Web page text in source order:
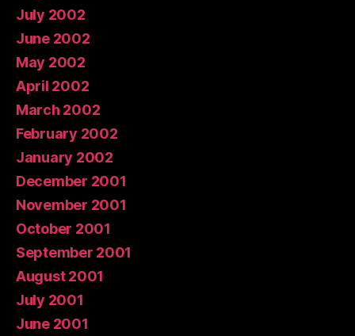
July 2002
June 2002
May 2002
April 2002
March 2002
February 2002
January 2002
December 2001
November 2001
October 2001
September 2001
August 2001
July 2001
June 2001